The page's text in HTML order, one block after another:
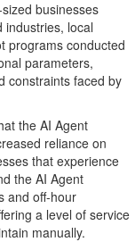
businesses
industries, local
programs conducted
parameters,
constraints faced by
the AI Agent
reliance on
that experience
the AI Agent
and off-hour
a level of service
manually.